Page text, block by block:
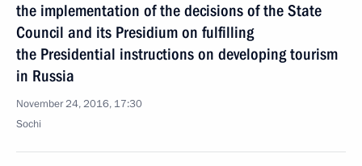
the implementation of the decisions of the State
Council and its Presidium on fulfilling
the Presidential instructions on developing tourism
in Russia
November 24, 2016, 17:30
Sochi